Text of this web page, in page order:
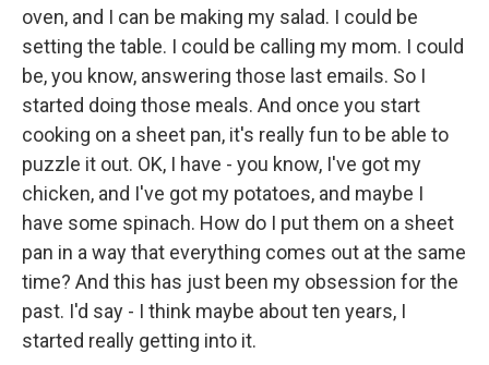
oven, and I can be making my salad. I could be
setting the table. I could be calling my mom. I could
be, you know, answering those last emails. So I
started doing those meals. And once you start
cooking on a sheet pan, it's really fun to be able to
puzzle it out. OK, I have - you know, I've got my
chicken, and I've got my potatoes, and maybe I
have some spinach. How do I put them on a sheet
pan in a way that everything comes out at the same
time? And this has just been my obsession for the
past. I'd say - I think maybe about ten years, I
started really getting into it.